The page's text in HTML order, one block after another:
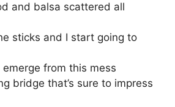
and balsa scattered all
sticks and I start going to
from this mess
bridge that’s sure to impress